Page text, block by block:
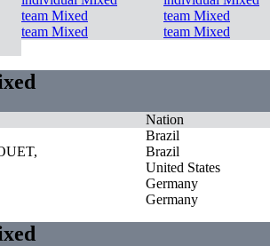
team Mixed
team Mixed
team Mixed
team Mixed
Nation
Brazil
Brazil
United States
Germany
Germany